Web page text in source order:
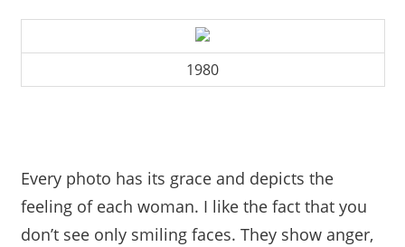
1980
Every photo has its grace and depicts the
feeling of each woman. I like the fact that you
don’t see only smiling faces. They show anger,